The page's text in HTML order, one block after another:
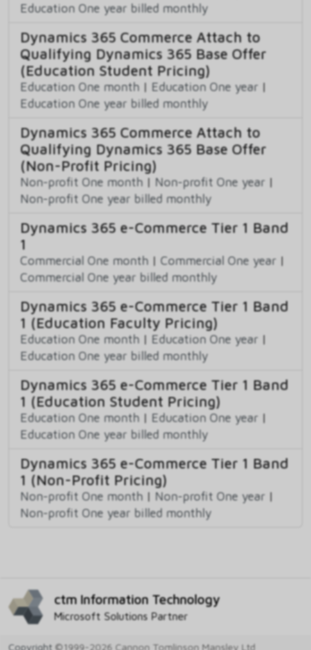
Education One year billed monthly
Dynamics 365 Commerce Attach to
Qualifying Dynamics 365 Base Offer
(Education Student Pricing)
Education One month | Education One year |
Education One year billed monthly
Dynamics 365 Commerce Attach to
Qualifying Dynamics 365 Base Offer
(Non-Profit Pricing)
Non-profit One month | Non-profit One year |
Non-profit One year billed monthly
Dynamics 365 e-Commerce Tier 1 Band
1
Commercial One month | Commercial One year |
Commercial One year billed monthly
Dynamics 365 e-Commerce Tier 1 Band
1 (Education Faculty Pricing)
Education One month | Education One year |
Education One year billed monthly
Dynamics 365 e-Commerce Tier 1 Band
1 (Education Student Pricing)
Education One month | Education One year |
Education One year billed monthly
Dynamics 365 e-Commerce Tier 1 Band
1 (Non-Profit Pricing)
Non-profit One month | Non-profit One year |
Non-profit One year billed monthly
ctm Information Technology
Microsoft Solutions Partner
Copyright ©1999-2026 Cannon Tomlinson Mansley Ltd